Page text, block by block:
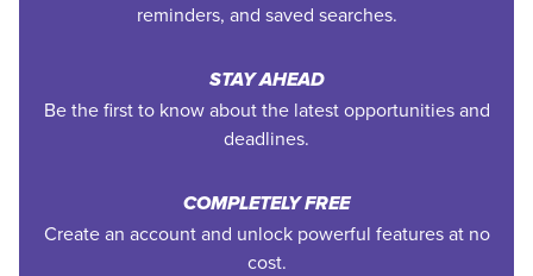
reminders, and saved searches.
STAY AHEAD
Be the first to know about the latest opportunities and
deadlines.
COMPLETELY FREE
Create an account and unlock powerful features at no
cost.